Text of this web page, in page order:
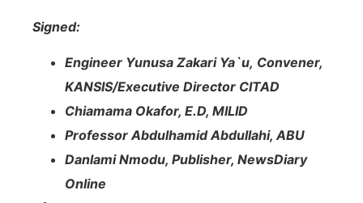
Signed:
Engineer Yunusa Zakari Ya`u, Convener,
KANSIS/Executive Director CITAD
Chiamama Okafor, E.D, MILID
Professor Abdulhamid Abdullahi, ABU
Danlami Nmodu, Publisher, NewsDiary
Online